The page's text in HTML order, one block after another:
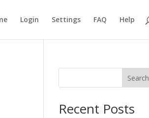
Login Settings FAQ Help
Search
Recent Posts